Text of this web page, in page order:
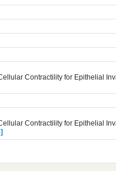
Contractility for Epithelial
Contractility for Epithelial